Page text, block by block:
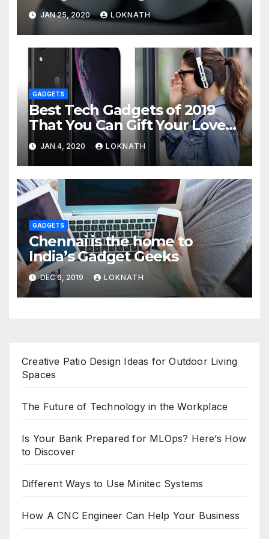
JAN 25, 2020 LOKNATH
GADGETS
Best Tech Gadgets of 2019
That You Can Gift Your Loved
Ones
JAN 4, 2020 LOKNATH
GADGETS
Chennai is the home to
India’s Gadget Geeks
DEC 6, 2019 LOKNATH
Creative Patio Design Ideas for Outdoor Living
Spaces
The Future of Technology in the Workplace
Is Your Bank Prepared for MLOps? Here’s How
to Discover
Different Ways to Use Minitec Systems
How A CNC Engineer Can Help Your Business